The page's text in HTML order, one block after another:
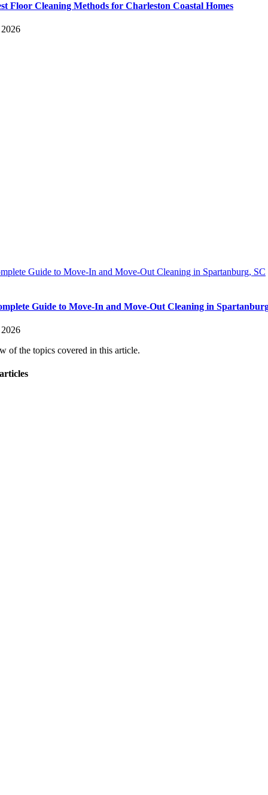
Floor Cleaning Methods for Charleston Coastal Homes
Guide to Move-In and Move-Out Cleaning in Spartanburg, SC
Guide to Move-In and Move-Out Cleaning in
of the topics covered in this article.